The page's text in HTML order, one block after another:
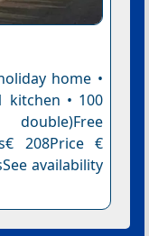
home •
kitchen • 100
208Price €
availability